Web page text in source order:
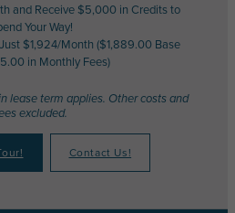
and Receive $5,000 in Credits to
Your Way!
$1,924/Month ($1,889.00 Base
in Monthly Fees)
lease term applies. Other costs and
excluded.
Contact Us!